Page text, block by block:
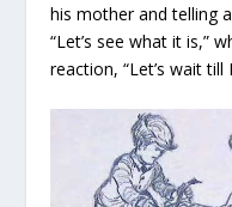
his mother and telling
“Let’s see what it is,”
reaction, “Let’s wait